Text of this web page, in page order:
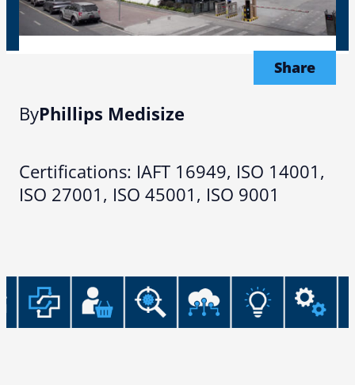
Share
ByPhillips Medisize
Certifications: IAFT 16949, ISO 14001,
ISO 27001, ISO 45001, ISO 9001